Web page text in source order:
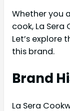
Whether you
cook, La
Let’s explore
this brand.
Brand
La Sera